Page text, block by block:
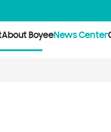
About BoyeeNews Center